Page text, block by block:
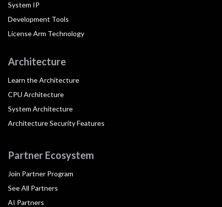
System IP
Development Tools
License Arm Technology
Architecture
Learn the Architecture
CPU Architecture
System Architecture
Architecture Security Features
Partner Ecosystem
Join Partner Program
See All Partners
AI Partners